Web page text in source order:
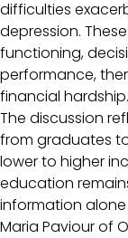
difficulties
depression.
functioning,
performance,
financial
The discussion
from graduates
lower to higher
education
information
Maria Paviour of